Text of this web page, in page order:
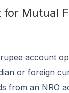
for Mutual
account
or foreign
from an NRO